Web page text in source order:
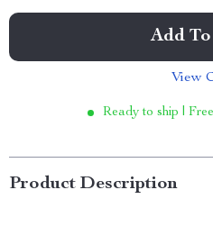
Add
View
Ready to ship |
Product Description